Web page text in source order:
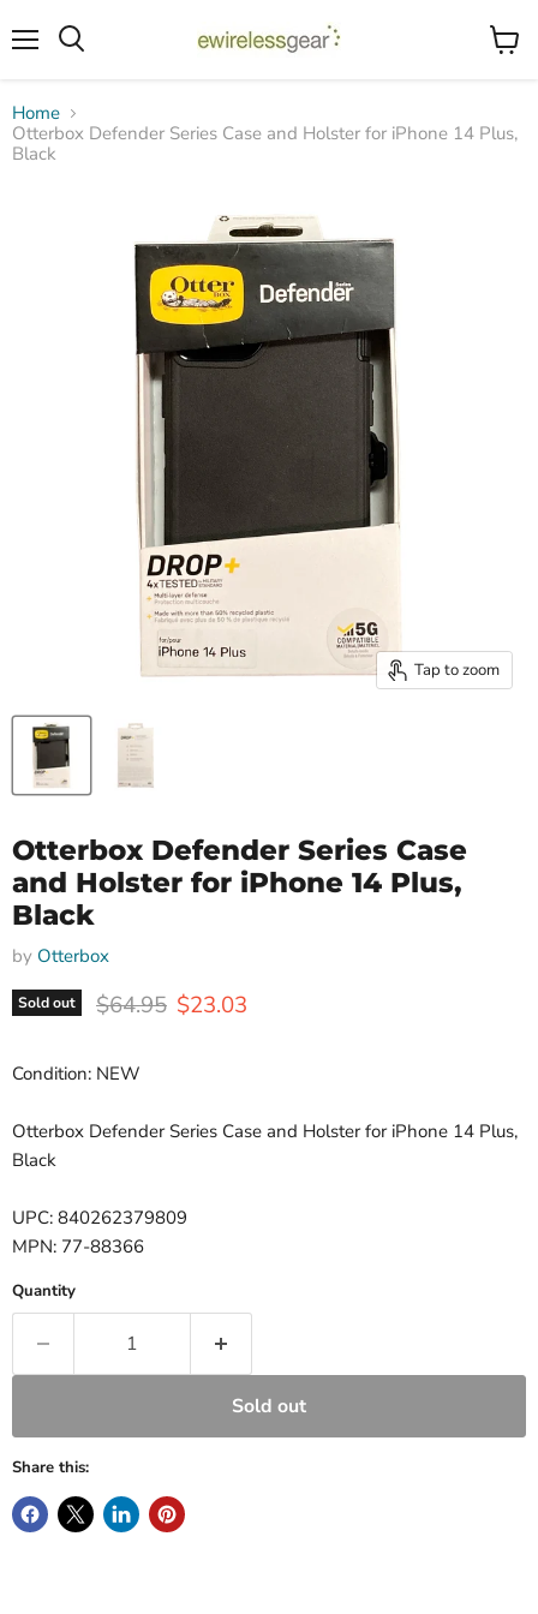
View
Home
Otterbox Defender Series Case and Holster for iPhone 14 Plus,
Black
Tap to zoom
Otterbox Defender Series Case
and Holster for iPhone 14 Plus,
Black
by Otterbox
Sold out Original price
$64.95 Current price
$23.03
Condition: NEW
Otterbox Defender Series Case and Holster for iPhone 14 Plus,
Black
UPC: 840262379809
MPN: 77-88366
Quantity
Sold out
Share this: